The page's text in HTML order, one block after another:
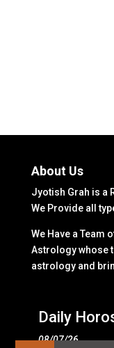
About Us
Jyotish Grah is a
We Provide all
We Have a Team
Astrology whose
astrology and
Daily
08/07/26